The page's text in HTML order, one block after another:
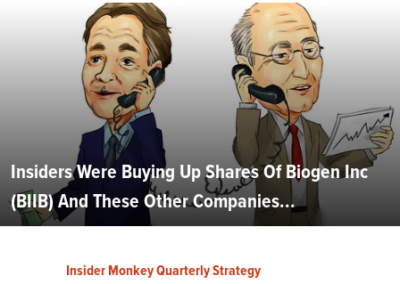
Insiders Were Buying Up Shares Of Biogen Inc
(BIIB) And These Other Companies...
Insider Monkey Quarterly Strategy